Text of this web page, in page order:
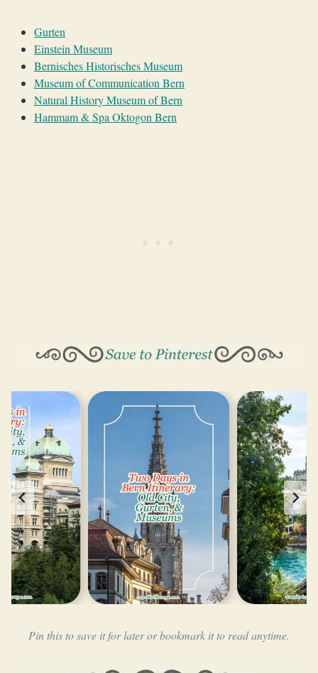
Gurten
Einstein Museum
Bernisches Historisches Museum
Museum of Communication Bern
Natural History Museum of Bern
Hammam & Spa Oktogon Bern
Pin this to save it for later or bookmark it to read anytime.